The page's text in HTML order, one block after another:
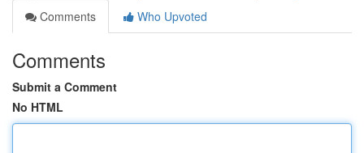
Comments
Who Upvoted
Comments
Submit a Comment
No HTML